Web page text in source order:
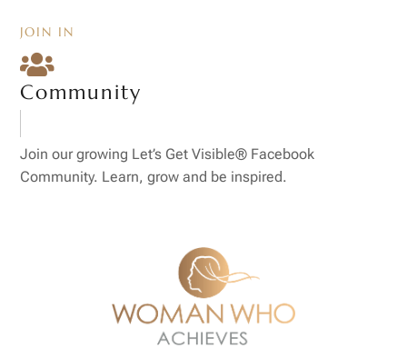
JOIN IN

Community
Join our growing Let’s Get Visible® Facebook
Community. Learn, grow and be inspired.